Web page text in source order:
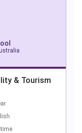
& Tourism
time